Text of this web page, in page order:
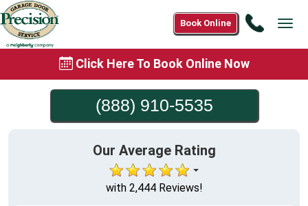
Call
Book Online
Click Here To Book Online Now
(888) 910-5535
Our Average Rating
with 2,444 Reviews!